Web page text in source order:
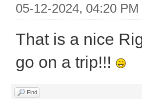
05-12-2024, 04:20 PM
That is a nice
go on a trip!!!
Find